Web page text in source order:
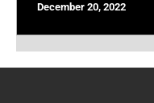
December 20, 2022